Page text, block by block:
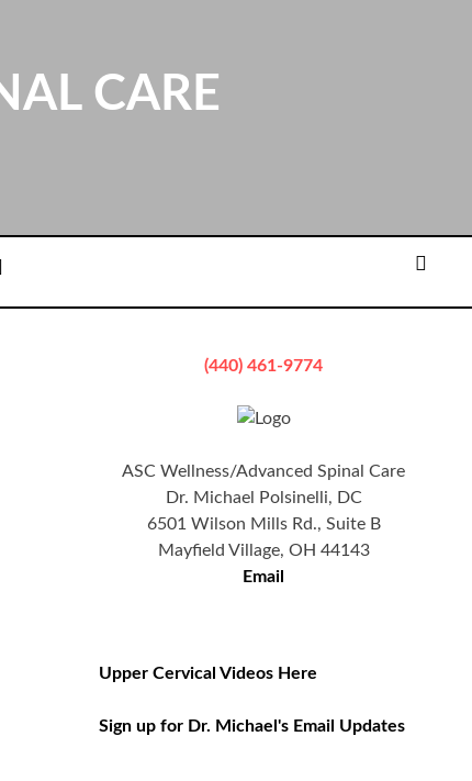
CARE
(440) 461-9774
ASC Wellness/Advanced Spinal Care
Dr. Michael Polsinelli, DC
6501 Wilson Mills Rd., Suite B
Mayfield Village, OH 44143
Email
Upper Cervical Videos Here
Sign up for Dr. Michael's Email Updates